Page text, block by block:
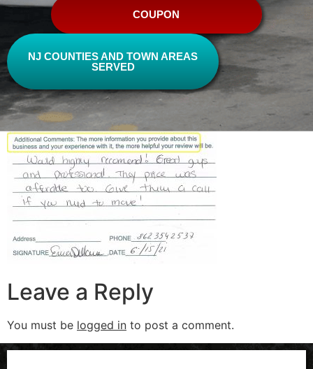
COUPON
NJ COUNTIES AND TOWN AREAS
SERVED
Leave a Reply
You must be logged in to post a comment.